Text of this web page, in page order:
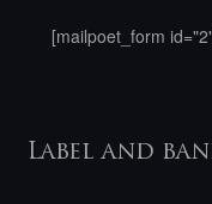
[mailpoet_form
Label and